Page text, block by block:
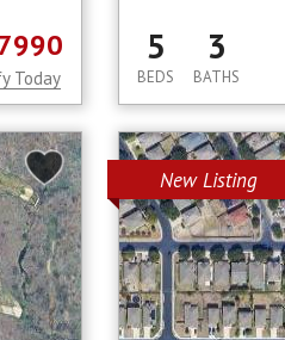
Today
5
BEDS
3
BATHS
New Listing